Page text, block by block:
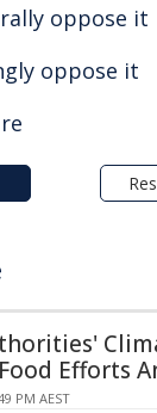
oppose it
oppose it
Efforts
PM AEST